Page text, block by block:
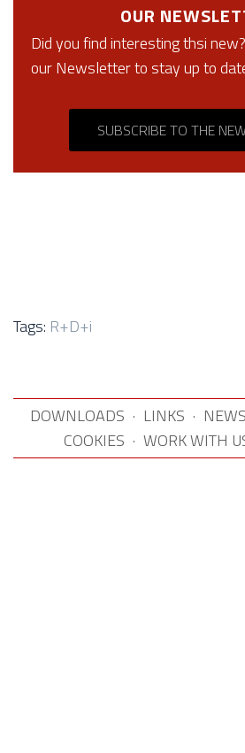
OUR
Did you find interesting thsi
our Newsletter to stay up to
SUBSCRIBE TO THE
Tags: R+D+i
DOWNLOADS · LINKS ·
COOKIES · WORK WITH